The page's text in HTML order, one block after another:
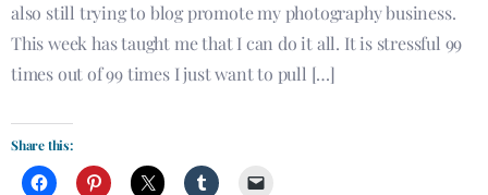
also still trying to blog promote my photography business.
This week has taught me that I can do it all. It is stressful 99
times out of 99 times I just want to pull […]
Share this: